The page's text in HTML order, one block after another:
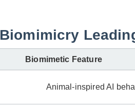
Biomimetic Feature
Animal-inspired AI